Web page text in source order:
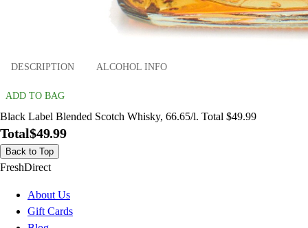
DESCRIPTION ALCOHOL INFO
ADD TO BAG
Black Label Blended Scotch Whisky, 66.65/l. Total $49.99
Total$49.99
Back to Top
FreshDirect
About Us
Gift Cards